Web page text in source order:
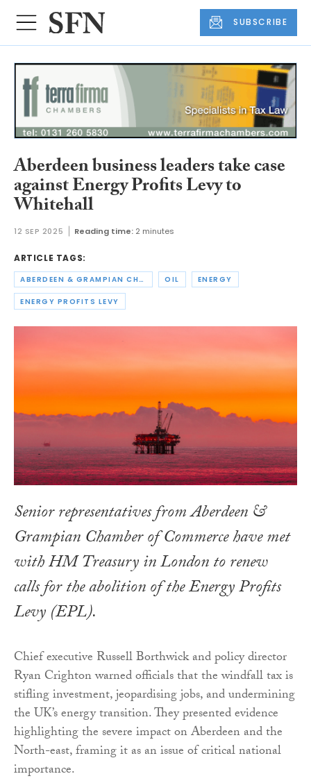
SUBSCRIBE
Aberdeen business leaders take case
against Energy Profits Levy to
Whitehall
12 SEP 2025 Reading time: 2 minutes
ARTICLE TAGS:
ABERDEEN & GRAMPIAN CHAMBER OF COMMERCE OIL ENERGY
ENERGY PROFITS LEVY
Senior representatives from Aberdeen &
Grampian Chamber of Commerce have met
with HM Treasury in London to renew
calls for the abolition of the Energy Profits
Levy (EPL).
Chief executive Russell Borthwick and policy director
Ryan Crighton warned officials that the windfall tax is
stifling investment, jeopardising jobs, and undermining
the UK’s energy transition. They presented evidence
highlighting the severe impact on Aberdeen and the
North-east, framing it as an issue of critical national
importance.